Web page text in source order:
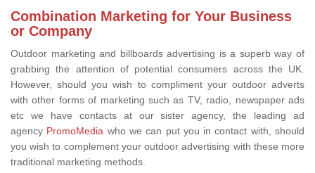
Combination Marketing for Your Business
or Company
Outdoor marketing and billboards advertising is a superb way of
grabbing the attention of potential consumers across the UK.
However, should you wish to compliment your outdoor adverts
with other forms of marketing such as TV, radio, newspaper ads
etc we have contacts at our sister agency, the leading ad
agency PromoMedia who we can put you in contact with, should
you wish to complement your outdoor advertising with these more
traditional marketing methods.